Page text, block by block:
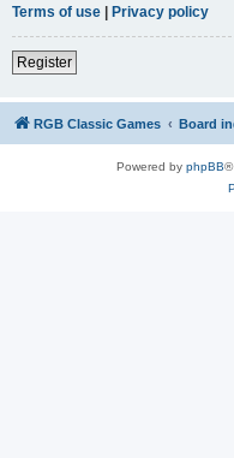
Terms of use | Privacy policy
Register
RGB Classic Games Board
Powered by phpBB®